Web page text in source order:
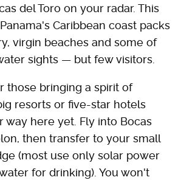
del Toro on your radar. This
Caribbean coast packs
virgin beaches and some of
sights — but few visitors.
those bringing a spirit of
resorts or five-star hotels
way here yet. Fly into Bocas
then transfer to your small
(most use only solar power
for drinking). You won't